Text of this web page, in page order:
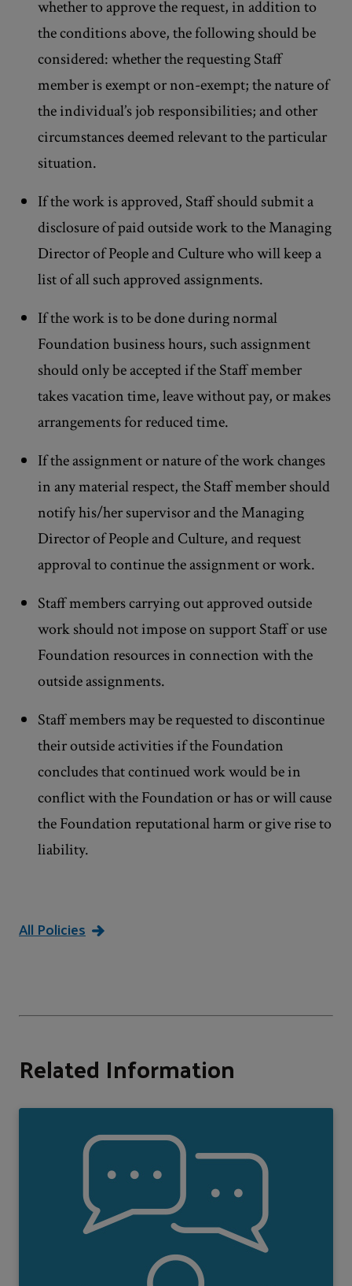
whether to approve the request, in addition to
the conditions above, the following should be
considered: whether the requesting Staff
member is exempt or non-exempt; the nature of
the individual’s job responsibilities; and other
circumstances deemed relevant to the particular
situation.
If the work is approved, Staff should submit a
disclosure of paid outside work to the Managing
Director of People and Culture who will keep a
list of all such approved assignments.
If the work is to be done during normal
Foundation business hours, such assignment
should only be accepted if the Staff member
takes vacation time, leave without pay, or makes
arrangements for reduced time.
If the assignment or nature of the work changes
in any material respect, the Staff member should
notify his/her supervisor and the Managing
Director of People and Culture, and request
approval to continue the assignment or work.
Staff members carrying out approved outside
work should not impose on support Staff or use
Foundation resources in connection with the
outside assignments.
Staff members may be requested to discontinue
their outside activities if the Foundation
concludes that continued work would be in
conflict with the Foundation or has or will cause
the Foundation reputational harm or give rise to
liability.
All Policies
Related Information